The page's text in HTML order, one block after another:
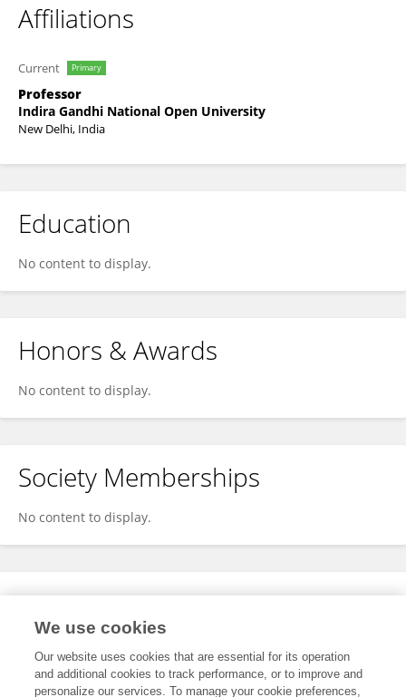
Affiliations
Current Primary
Professor
Indira Gandhi National Open University
New Delhi, India
Education
No content to display.
Honors & Awards
No content to display.
Society Memberships
No content to display.
Expertise
We use cookies
Our website uses cookies that are essential for its operation
and additional cookies to track performance, or to improve and
personalize our services. To manage your cookie preferences,